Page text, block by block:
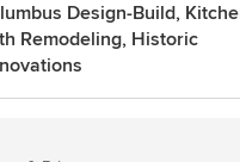
Design-Build,
Remodeling, Historic